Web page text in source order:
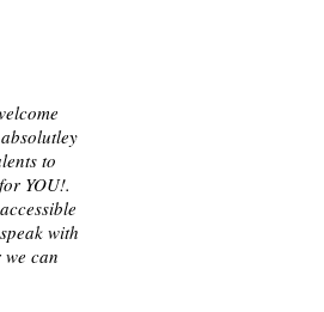
to
YOU!.
with
can